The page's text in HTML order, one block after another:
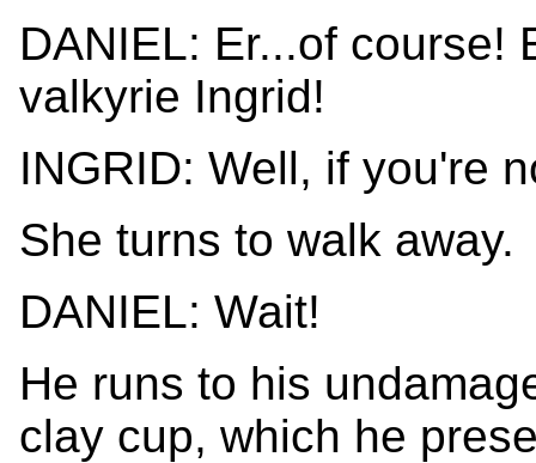
DANIEL: Er...of course!
valkyrie Ingrid!
INGRID: Well, if you're
She turns to walk away.
DANIEL: Wait!
He runs to his
clay cup, which he